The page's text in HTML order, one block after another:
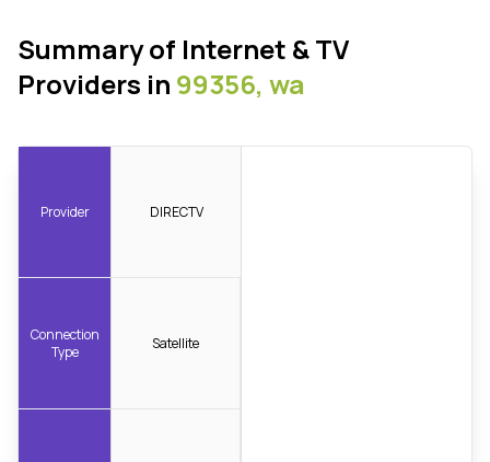
Summary of Internet & TV
Providers in 99356, wa
Provider
Connection
Type
DIRECTV
Satellite